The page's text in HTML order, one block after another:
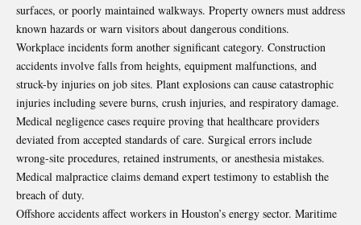
surfaces, or poorly maintained walkways. Property owners must address
known hazards or warn visitors about dangerous conditions.
Workplace incidents form another significant category. Construction
accidents involve falls from heights, equipment malfunctions, and
struck-by injuries on job sites. Plant explosions can cause catastrophic
injuries including severe burns, crush injuries, and respiratory damage.
Medical negligence cases require proving that healthcare providers
deviated from accepted standards of care. Surgical errors include
wrong-site procedures, retained instruments, or anesthesia mistakes.
Medical malpractice claims demand expert testimony to establish the
breach of duty.
Offshore accidents affect workers in Houston’s energy sector. Maritime